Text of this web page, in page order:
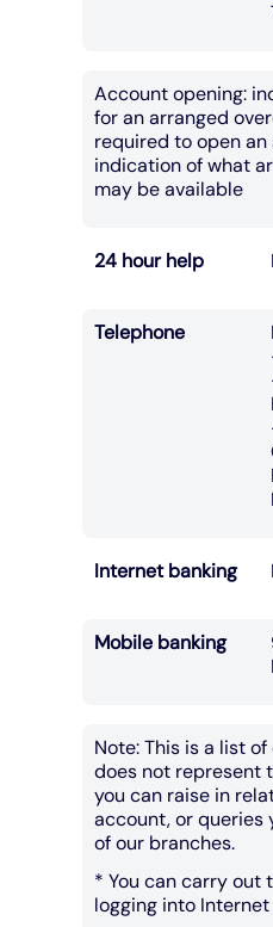
Account opening:
for an arranged
required to open
indication of what
may be available
24 hour help
Telephone
Internet banking
Mobile banking
Note: This is a list
does not represent
you can raise in
account, or queries
of our branches.
* You can carry out
logging into Internet